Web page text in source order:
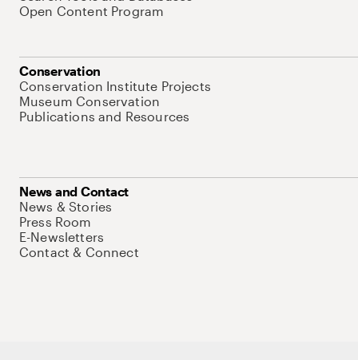
Open Content Program
Conservation
Conservation Institute Projects
Museum Conservation
Publications and Resources
News and Contact
News & Stories
Press Room
E-Newsletters
Contact & Connect